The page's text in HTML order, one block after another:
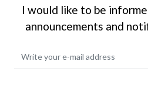
I would like to be
announcements and